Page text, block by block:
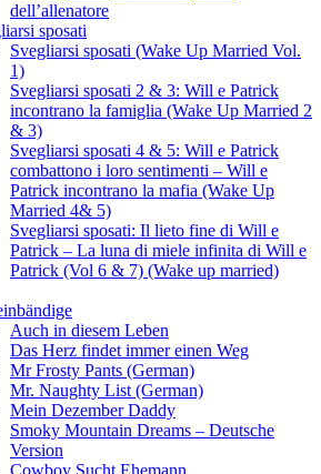
dell’allenatore
sposati
Svegliarsi sposati (Wake Up Married Vol.
1)
Svegliarsi sposati 2 & 3: Will e Patrick
incontrano la famiglia (Wake Up Married 2
& 3)
Svegliarsi sposati 4 & 5: Will e Patrick
combattono i loro sentimenti – Will e
Patrick incontrano la mafia (Wake Up
Married 4& 5)
Svegliarsi sposati: Il lieto fine di Will e
Patrick – La luna di miele infinita di Will e
Patrick (Vol 6 & 7) (Wake up married)
Auch in diesem Leben
Das Herz findet immer einen Weg
Mr Frosty Pants (German)
Mr. Naughty List (German)
Mein Dezember Daddy
Smoky Mountain Dreams – Deutsche
Version
Cowboy Sucht Ehemann